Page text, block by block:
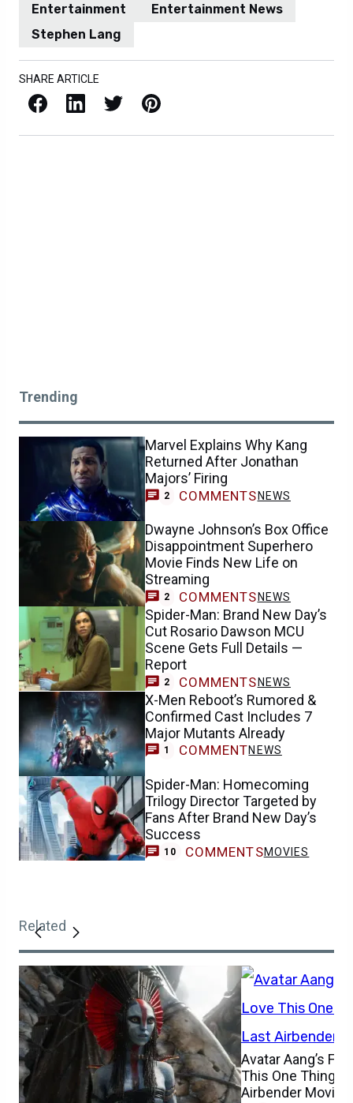
Entertainment
Entertainment News
Stephen Lang
SHARE ARTICLE
Facebook LinkedIn X / Twitter Pinterest
Trending
Marvel Explains Why Kang
Returned After Jonathan
Majors’ Firing
2 COMMENTS NEWS
Dwayne Johnson’s Box Office
Disappointment Superhero
Movie Finds New Life on
Streaming
2 COMMENTS NEWS
Spider-Man: Brand New Day’s
Cut Rosario Dawson MCU
Scene Gets Full Details —
Report
2 COMMENTS NEWS
X-Men Reboot’s Rumored &
Confirmed Cast Includes 7
Major Mutants Already
1 COMMENTNEWS
Spider-Man: Homecoming
Trilogy Director Targeted by
Fans After Brand New Day’s
Success
10 COMMENTSMOVIES
Related
Avatar Aang’s
This One Thing
Airbender Movie